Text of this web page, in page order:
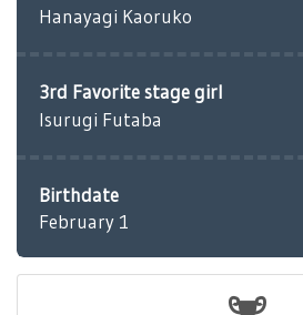
Hanayagi Kaoruko
3rd Favorite stage girl
Isurugi Futaba
Birthdate
February 1